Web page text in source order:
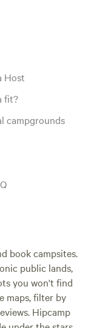
Host
fit?
campgrounds
book campsites.
public lands,
you won't find
maps, filter by
Hipcamp